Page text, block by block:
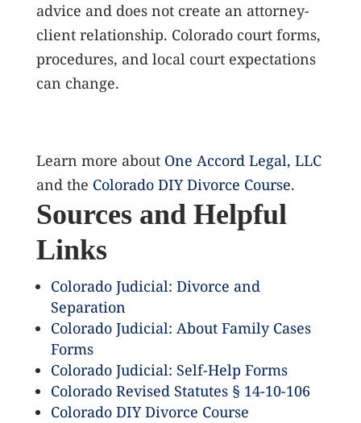
advice and does not create an attorney-
client relationship. Colorado court forms,
procedures, and local court expectations
can change.
Learn more about One Accord Legal, LLC
and the Colorado DIY Divorce Course.
Sources and Helpful
Links
Colorado Judicial: Divorce and
Separation
Colorado Judicial: About Family Cases
Forms
Colorado Judicial: Self-Help Forms
Colorado Revised Statutes § 14-10-106
Colorado DIY Divorce Course